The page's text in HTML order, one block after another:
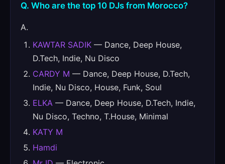
Q. Who are the top 10 DJs from Morocco?
A.
KAWTAR SADIK — Dance, Deep House,
D.Tech, Indie, Nu Disco
CARDY M — Dance, Deep House, D.Tech,
Indie, Nu Disco, House, Funk, Soul
ELKA — Dance, Deep House, D.Tech, Indie,
Nu Disco, Techno, T.House, Minimal
KATY M
Hamdi